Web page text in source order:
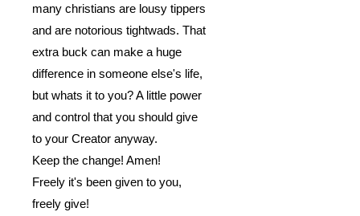
many christians are lousy tippers
and are notorious tightwads. That
extra buck can make a huge
difference in someone else's life,
but whats it to you? A little power
and control that you should give
to your Creator anyway.
Keep the change! Amen!
Freely it's been given to you,
freely give!